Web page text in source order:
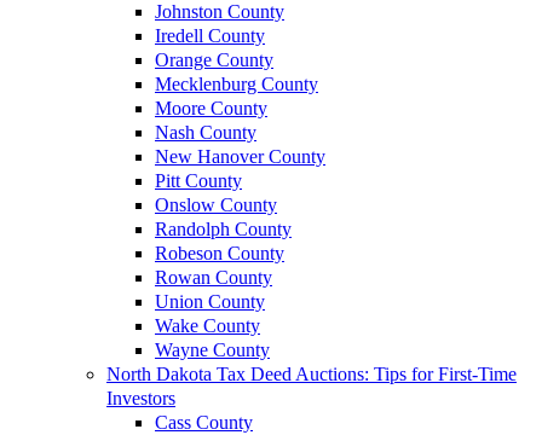
Johnston County
Iredell County
Orange County
Mecklenburg County
Moore County
Nash County
New Hanover County
Pitt County
Onslow County
Randolph County
Robeson County
Rowan County
Union County
Wake County
Wayne County
North Dakota Tax Deed Auctions: Tips for First-Time
Investors
Cass County